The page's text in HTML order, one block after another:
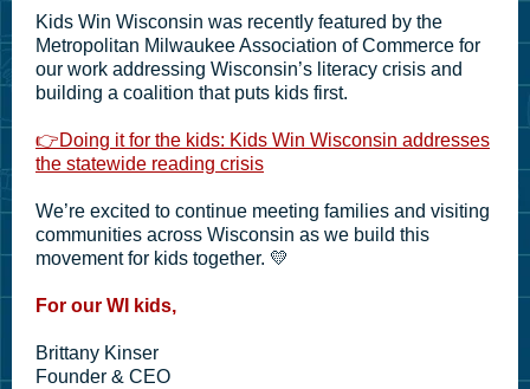
Kids Win Wisconsin was recently featured by the
Metropolitan Milwaukee Association of Commerce for
our work addressing Wisconsin’s literacy crisis and
building a coalition that puts kids first.
👉Doing it for the kids: Kids Win Wisconsin addresses
the statewide reading crisis
We’re excited to continue meeting families and visiting
communities across Wisconsin as we build this
movement for kids together. 💛
For our WI kids,
Brittany Kinser
Founder & CEO